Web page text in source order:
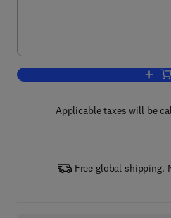
Applicable taxes will be
Free global shipping.